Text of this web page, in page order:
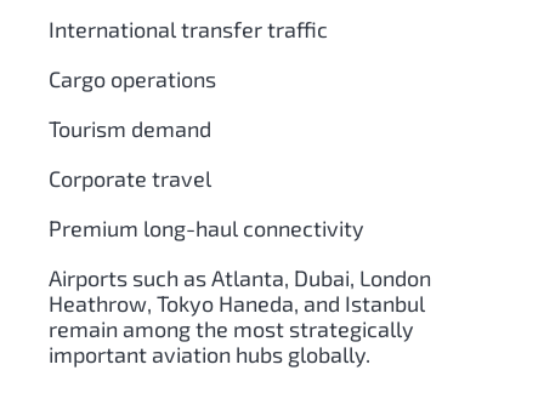
International transfer traffic
Cargo operations
Tourism demand
Corporate travel
Premium long-haul connectivity
Airports such as Atlanta, Dubai, London
Heathrow, Tokyo Haneda, and Istanbul
remain among the most strategically
important aviation hubs globally.